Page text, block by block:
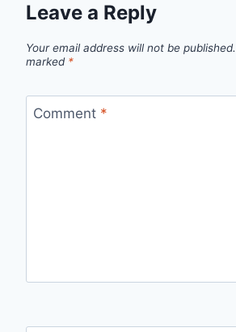
Leave a Reply
Your email address will not be published.
marked *
Comment *